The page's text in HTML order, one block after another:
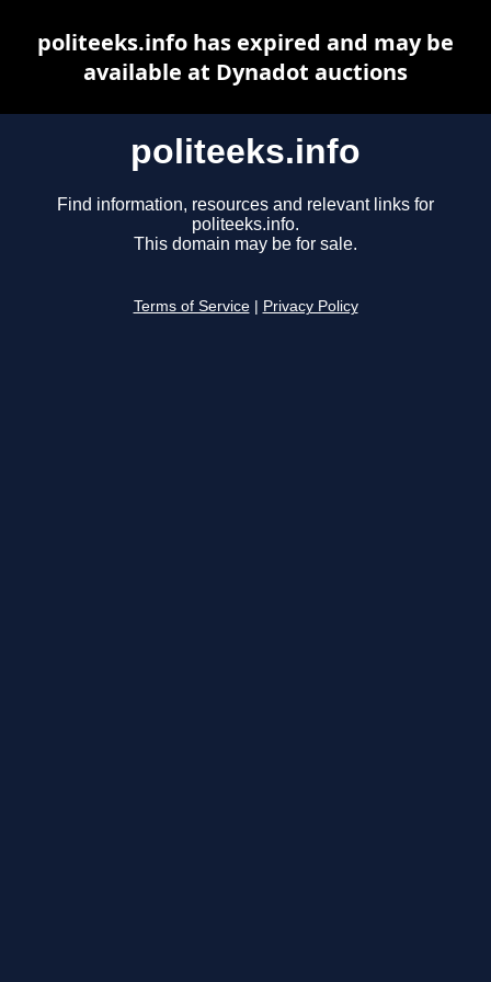
politeeks.info
Find information, resources and relevant links for
politeeks.info.
This domain may be for sale.
Terms of Service Privacy Policy
politeeks.info has expired and may be
available at Dynadot auctions